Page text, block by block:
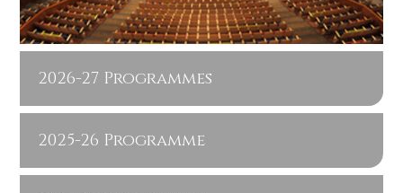
2026-27 Programmes
2025-26 Programme